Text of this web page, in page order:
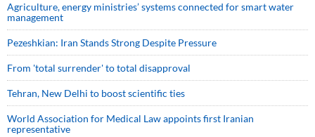
Agriculture, energy ministries’ systems connected for smart water
management
Pezeshkian: Iran Stands Strong Despite Pressure
From 'total surrender' to total disapproval
Tehran, New Delhi to boost scientific ties
World Association for Medical Law appoints first Iranian
representative